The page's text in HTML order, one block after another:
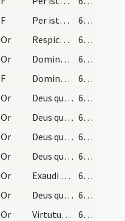
F Per istam sanctam unctionem ... quicquid incessu pedum aut lumborum vitio deliquisti
66 (20r)
Or Respice ... medicina
66 (20r)
Or Domine ... qui benedictionis tuae ... prosperitate restituas.
66 (20r)
F Dominus Iesus Christus apud te sit
67 (20v)
Or Deus qui peccatores ... reconciliationem et veniam
67 (20v)
Or Deus qui famulo tuo Ezechiae ... erigat ad salutem.
68 (21r)
Or Deus qui facturae tuae pio ... praesta medicinam.
68 (21r)
Or Deus qui beatum Petrum ... medela subveniat
68 (21r)
Or Exaudi nos ... non tradidit me
68 (21r)
Or Deus qui humano generi ... medelam tuam sentiat
69 (21v)
Or Virtutum caelestium ... sanitate benedicat.
69 (21v)